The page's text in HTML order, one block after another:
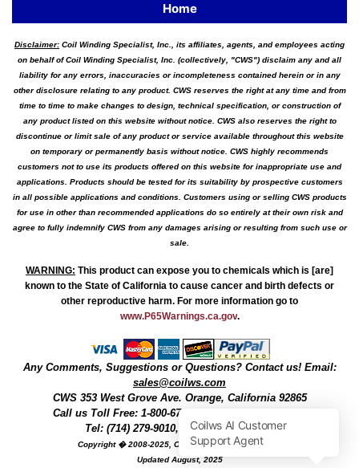
Home
Disclaimer: Coil Winding Specialist, Inc., its affiliates, agents, and employees acting
on behalf of Coil Winding Specialist, Inc. (collectively, "CWS") disclaim any and all
liability for any errors, inaccuracies or incompleteness contained herein or in any
other disclosure relating to any product. CWS reserves the right at any time and from
time to time to make changes to design, technical specification, or construction of
any product listed on this website without notice. CWS also reserves the right to
discontinue or limit sale of any product or service available throughout this website
on temporary or permanently basis without notice. CWS highly recommends
customers not to use its products offered on this website for inappropriate use and
applications. Products should be tested for its suitability by prospective customers
in all possible applications and conditions. Customers using or selling CWS products
for use in other than recommended applications do so entirely at their own risk and
agree to fully indemnify CWS from any damages arising or resulting from such use or
sale.
WARNING: This product can expose you to chemicals which is [are]
known to the State of California to cause cancer and birth defects or
other reproductive harm. For more information go to
www.P65Warnings.ca.gov.
Any Comments, Suggestions or Questions? Contact us! Email:
sales@coilws.com
CWS 353 West Grove Ave. Orange, California 92865
Call us Toll Free: 1-800-679-3184
Tel: (714) 279-9010, Fax: (714) 279-9482
Copyright � 2008-2025, Coil Winding Specialist, Inc
Updated August, 2025